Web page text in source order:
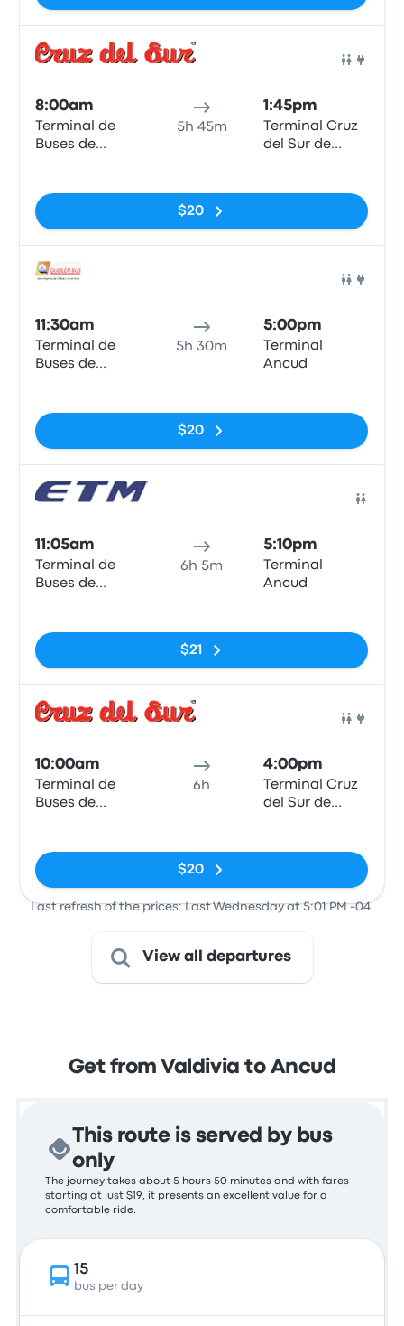
8:00am
Terminal de
Buses de
5h 45m
1:45pm
Terminal Cruz
del Sur de
$20
11:30am
Terminal de
Buses de
5h 30m
5:00pm
Terminal
Ancud
$20
11:05am
Terminal de
Buses de
6h 5m
5:10pm
Terminal
Ancud
$21
10:00am
Terminal de
Buses de
6h
4:00pm
Terminal Cruz
del Sur de
$20
Last refresh of the prices: Last Wednesday at 5:01 PM -04.
View all departures
Get from Valdivia to Ancud
This route is served by bus
only
The journey takes about 5 hours 50 minutes and with fares
starting at just $19, it presents an excellent value for a
comfortable ride.
15
bus per day